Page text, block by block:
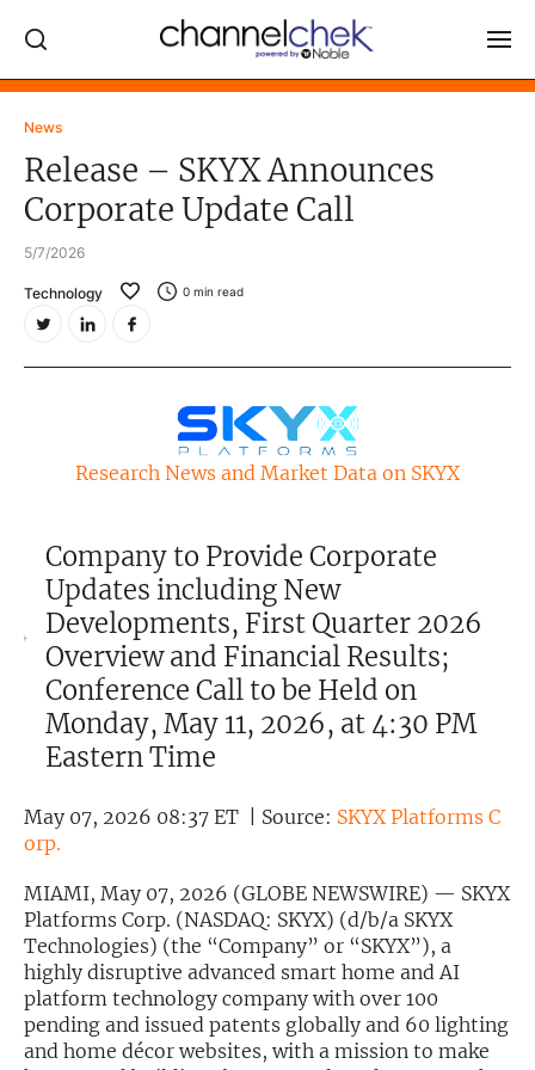
News
Release – SKYX Announces
Corporate Update Call
5/7/2026
Technology 0 min read
Research News and Market Data on SKYX
Company to Provide Corporate
Updates including New
Developments, First Quarter 2026
Overview and Financial Results;
Conference Call to be Held on
Monday, May 11, 2026, at 4:30 PM
Eastern Time
May 07, 2026 08:37 ET | Source: SKYX Platforms C
orp.
MIAMI, May 07, 2026 (GLOBE NEWSWIRE) — SKYX
Platforms Corp. (NASDAQ: SKYX) (d/b/a SKYX
Technologies) (the “Company” or “SKYX”), a
highly disruptive advanced smart home and AI
platform technology company with over 100
pending and issued patents globally and 60 lighting
and home décor websites, with a mission to make
Log In
MARKET MOVERS
VIDEO LIBRARY
Video Content Categories
Noble Capital Markets
Exclusive Investment Offerings
Contact Us
In-Person Roadshows
About Channelchek
Free account